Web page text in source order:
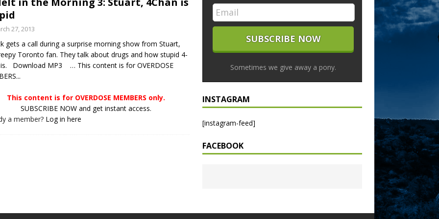
SHOWS
24, 2026: Geno Bisconte Is Perma-Poor! Rumble At
NLO SHOWS
2026: The Rodney’s Spectacle Unpacked! All The Fakes! All The
27, 2013
gets a call during a surprise morning show from Stuart,
Toronto fan. They talk about drugs and how stupid 4-
is. Download MP3 … This content is for OVERDOSE
This content is for OVERDOSE MEMBERS only.
SUBSCRIBE NOW and get instant access.
a member? Log in here
Sometimes we give away a pony.
INSTAGRAM
[instagram-feed]
FACEBOOK